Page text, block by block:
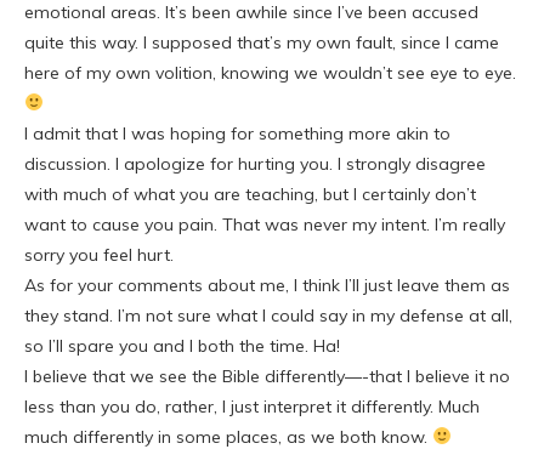
emotional areas. It’s been awhile since I’ve been accused
quite this way. I supposed that’s my own fault, since I came
here of my own volition, knowing we wouldn’t see eye to eye.
I admit that I was hoping for something more akin to
discussion. I apologize for hurting you. I strongly disagree
with much of what you are teaching, but I certainly don’t
want to cause you pain. That was never my intent. I’m really
sorry you feel hurt.
As for your comments about me, I think I’ll just leave them as
they stand. I’m not sure what I could say in my defense at all,
so I’ll spare you and I both the time. Ha!
I believe that we see the Bible differently—-that I believe it no
less than you do, rather, I just interpret it differently. Much
much differently in some places, as we both know.